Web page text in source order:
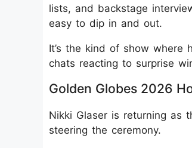
lists, and backstage
easy to dip in and out.
It’s the kind of show
chats reacting to surprise
Golden Globes 2026
Nikki Glaser is returning as
steering the ceremony.